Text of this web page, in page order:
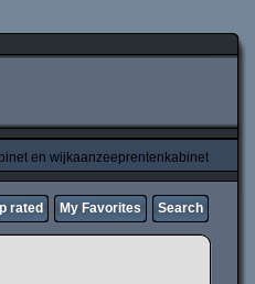
en wijkaanzeeprentenkabinet
rated My Favorites Search